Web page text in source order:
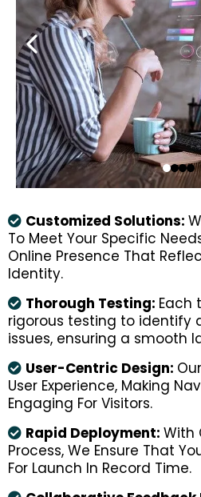
Customized Solutions:
To Meet Your Specific
Online Presence That
Identity.
Thorough Testing: Each
rigorous testing to identify
issues, ensuring a smooth
User-Centric Design:
User Experience, Making
Engaging For Visitors.
Rapid Deployment: With
Process, We Ensure That
For Launch In Record Time.